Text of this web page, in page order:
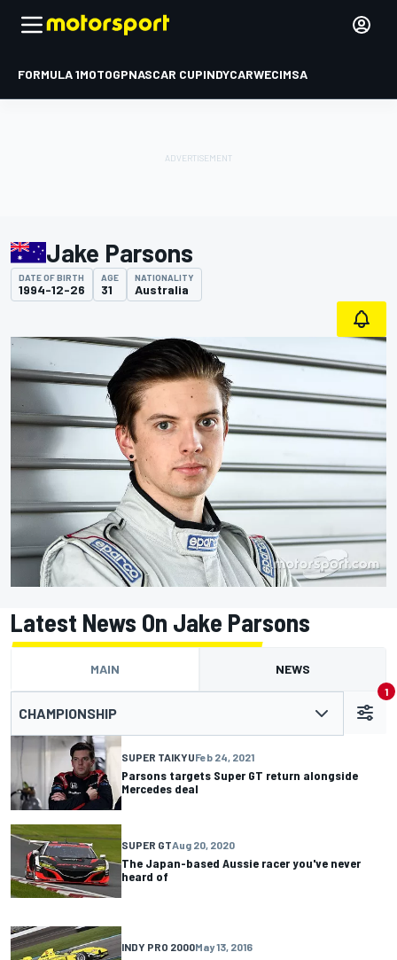
FORMULA 1MOTOGPNASCAR CUPINDYCARWECIMSA
Jake Parsons
DATE OF BIRTH
1994-12-26
AGE
31
NATIONALITY
Australia
Latest News On Jake Parsons
MAIN NEWS
CHAMPIONSHIP
1
SUPER TAIKYUFeb 24, 2021
Parsons targets Super GT return alongside
Mercedes deal
SUPER GTAug 20, 2020
The Japan-based Aussie racer you've never
heard of
INDY PRO 2000May 13, 2016